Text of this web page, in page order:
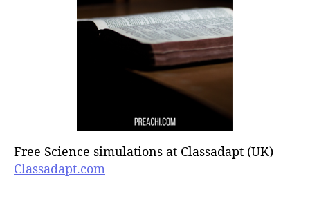
Free Science simulations at Classadapt (UK)
Classadapt.com